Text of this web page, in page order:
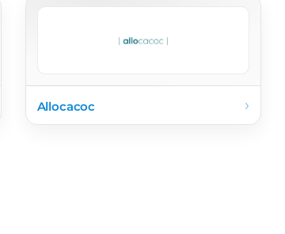
Allocacoc ›